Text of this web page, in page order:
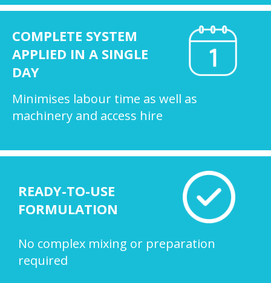
COMPLETE SYSTEM
APPLIED IN A SINGLE
DAY
Minimises labour time as well as
machinery and access hire
READY-TO-USE
FORMULATION
No complex mixing or preparation
required